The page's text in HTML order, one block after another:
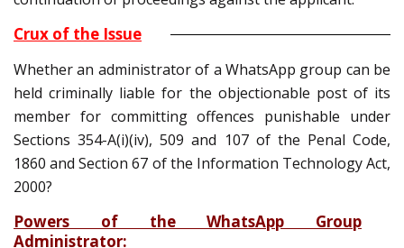
Crux of the Issue
Whether an administrator of a WhatsApp group can be
held criminally liable for the objectionable post of its
member for committing offences punishable under
Sections 354-A(i)(iv), 509 and 107 of the Penal Code,
1860 and Section 67 of the Information Technology Act,
2000?
Powers of the WhatsApp Group
Administrator: